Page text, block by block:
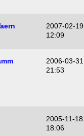
2007-02-19
12:09
2006-03-31
21:53
2005-11-18
18:06